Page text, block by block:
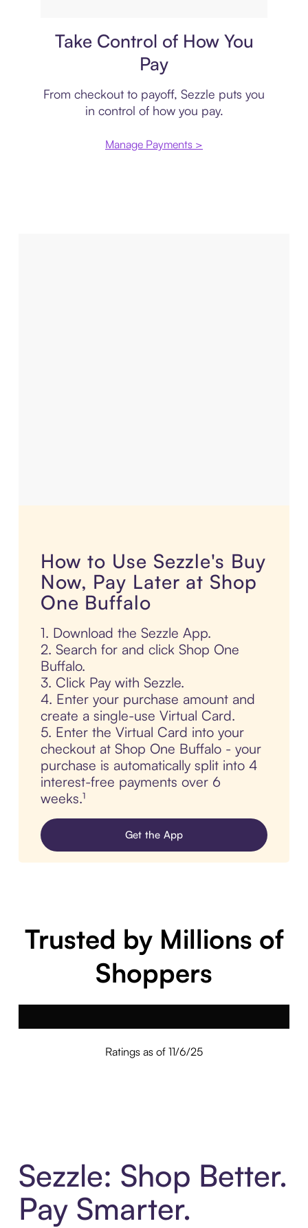
Take Control of How You
Pay
From checkout to payoff, Sezzle puts you
in control of how you pay.
Manage Payments >
How to Use Sezzle's Buy
Now, Pay Later at Shop
One Buffalo
1. Download the Sezzle App.
2. Search for and click Shop One
Buffalo.
3. Click Pay with Sezzle.
4. Enter your purchase amount and
create a single-use Virtual Card.
5. Enter the Virtual Card into your
checkout at Shop One Buffalo - your
purchase is automatically split into 4
interest-free payments over 6
weeks.¹
Get the App
Trusted by Millions of
Shoppers
Ratings as of 11/6/25
Sezzle: Shop Better.
Pay Smarter.